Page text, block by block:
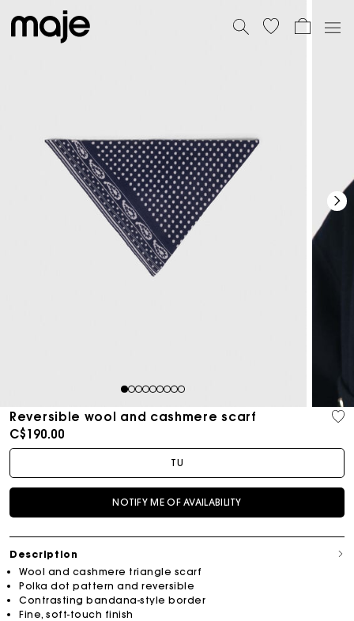
123456789
Reversible wool and cashmere scarf
C$190.00
TU
NOTIFY ME OF AVAILABILITY
Description
Wool and cashmere triangle scarf
Polka dot pattern and reversible
Contrasting bandana-style border
Fine, soft-touch finish